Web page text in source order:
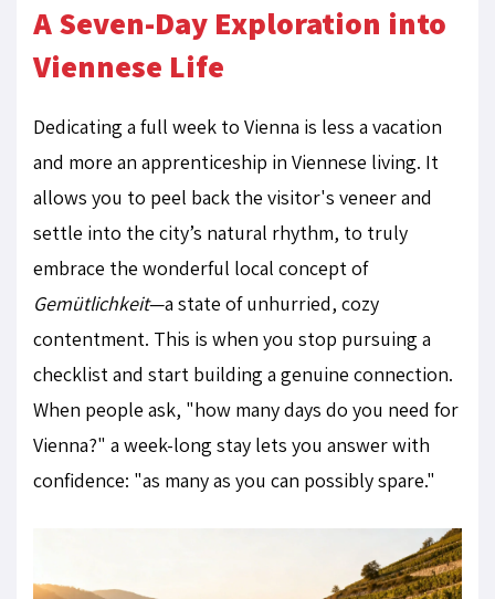
A Seven-Day Exploration into
Viennese Life
Dedicating a full week to Vienna is less a vacation
and more an apprenticeship in Viennese living. It
allows you to peel back the visitor's veneer and
settle into the city’s natural rhythm, to truly
embrace the wonderful local concept of
Gemütlichkeit—a state of unhurried, cozy
contentment. This is when you stop pursuing a
checklist and start building a genuine connection.
When people ask, "how many days do you need for
Vienna?" a week-long stay lets you answer with
confidence: "as many as you can possibly spare."